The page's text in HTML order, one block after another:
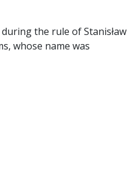
the rule of Stanisław
whose name was